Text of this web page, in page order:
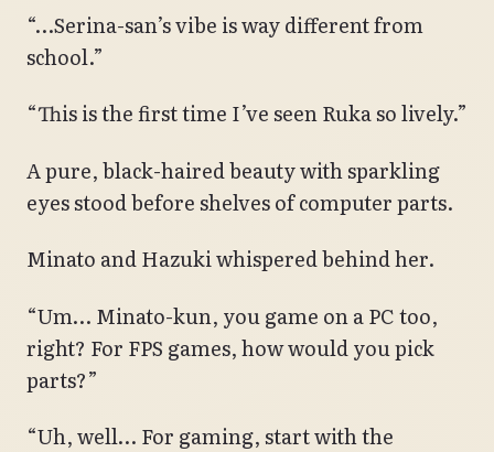
“…Serina-san’s vibe is way different from
school.”
“This is the first time I’ve seen Ruka so lively.”
A pure, black-haired beauty with sparkling
eyes stood before shelves of computer parts.
Minato and Hazuki whispered behind her.
“Um… Minato-kun, you game on a PC too,
right? For FPS games, how would you pick
parts?”
“Uh, well… For gaming, start with the